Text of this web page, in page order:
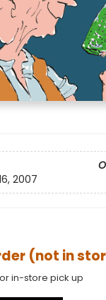
2007
(not in
in-store pick up